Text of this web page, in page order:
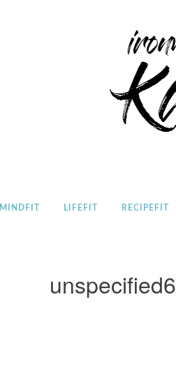
Home
MINDFIT LIFEFIT RECIPEFIT
unspecified6